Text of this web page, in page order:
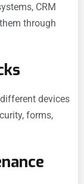
CRM
through
devices
forms,